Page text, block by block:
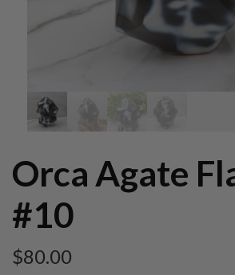
Orca Agate
#10
$80.00